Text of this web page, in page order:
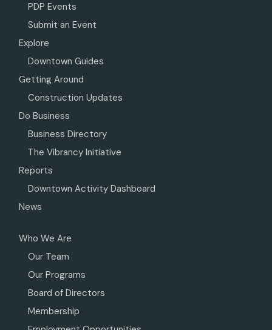
PDP Events
Submit an Event
Explore
Downtown Guides
Getting Around
Construction Updates
Do Business
Business Directory
The Vibrancy Initiative
Reports
Downtown Activity Dashboard
News
Who We Are
Our Team
Our Programs
Board of Directors
Membership